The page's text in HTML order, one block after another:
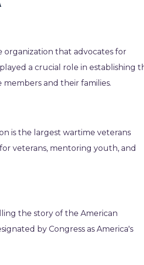
organization that advocates for
a crucial role in establishing
and their families.
is the largest wartime veterans
veterans, mentoring youth, and
the story of the American
by Congress as America's